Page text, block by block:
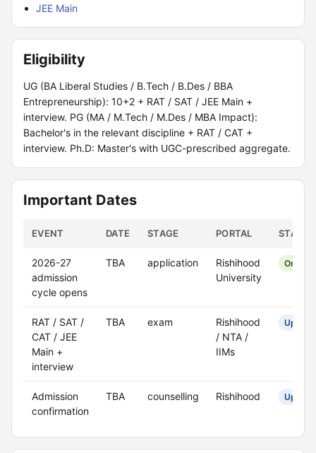
JEE Main
Eligibility
UG (BA Liberal Studies / B.Tech / B.Des / BBA
Entrepreneurship): 10+2 + RAT / SAT / JEE Main +
interview. PG (MA / M.Tech / M.Des / MBA Impact):
Bachelor's in the relevant discipline + RAT / CAT +
interview. Ph.D: Master's with UGC-prescribed aggregate.
Important Dates
EVENT DATE STAGE PORTAL STATUS
2026-27
admission
cycle opens
TBA application
Rishihood
University
RAT / SAT /
CAT / JEE
Main +
interview
TBA exam
Rishihood
/ NTA /
IIMs
Admission
confirmation
TBA counselling Rishihood